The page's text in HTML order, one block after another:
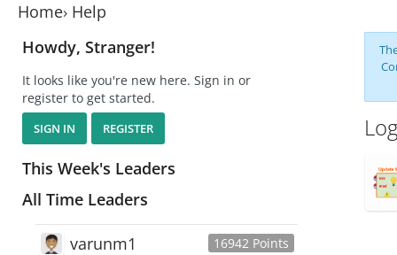
Home› Help
Howdy, Stranger!
It looks like you're new here. Sign in or
register to get started.
SIGN IN REGISTER
This Week's Leaders
All Time Leaders
16942 Points
varunm1